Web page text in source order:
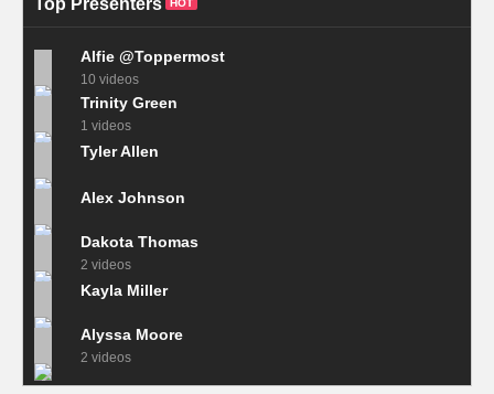
HOT
Alfie @Toppermost
10 videos
Trinity Green
1 videos
Tyler Allen
Alex Johnson
Dakota Thomas
2 videos
Kayla Miller
Alyssa Moore
2 videos